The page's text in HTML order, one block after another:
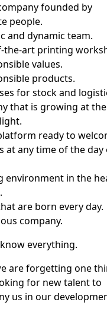
founded by
people.
and dynamic team.
the-art printing
values.
products.
for stock and
that is growing at the
ready to
at any time of the day
environment in the
are born every day.
company.
everything.
are forgetting one
for new talent to
us in our